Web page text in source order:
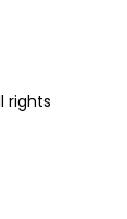
rights